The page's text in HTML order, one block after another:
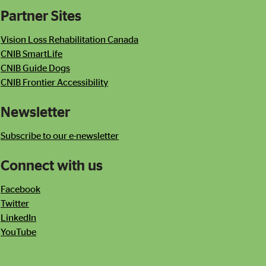
Partner Sites
Vision Loss Rehabilitation Canada
CNIB SmartLife
CNIB Guide Dogs
CNIB Frontier Accessibility
Newsletter
Subscribe to our e-newsletter
Connect with us
Facebook
Twitter
LinkedIn
YouTube